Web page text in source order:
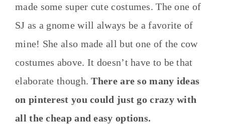
made some super cute costumes. The one of
SJ as a gnome will always be a favorite of
mine! She also made all but one of the cow
costumes above. It doesn’t have to be that
elaborate though.There are so many ideas
on pinterest you could just go crazy with
all the cheap and easy options.